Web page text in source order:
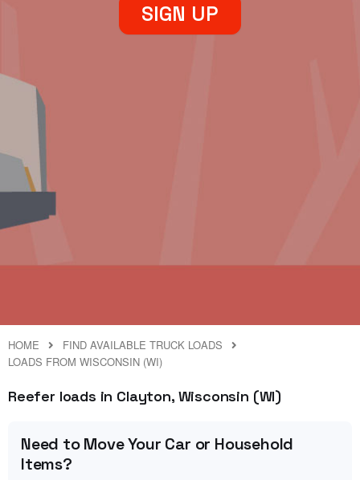
SIGN UP
HOME
FIND AVAILABLE TRUCK LOADS
LOADS FROM WISCONSIN (WI)
Reefer loads in Clayton, Wisconsin (WI)
Need to Move Your Car or Household
Items?